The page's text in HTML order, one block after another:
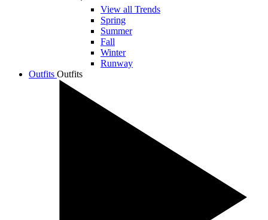
View all Trends
Spring
Summer
Fall
Winter
Runway
Outfits Outfits